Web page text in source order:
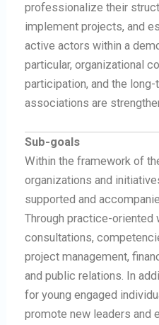
professionalize their
implement projects, and
active actors within a
particular, organizational
participation, and the
associations are
Sub-goals
Within the framework of
organizations and
supported and
Through practice-oriented
consultations,
project management,
and public relations. In
for young engaged
promote new leaders and